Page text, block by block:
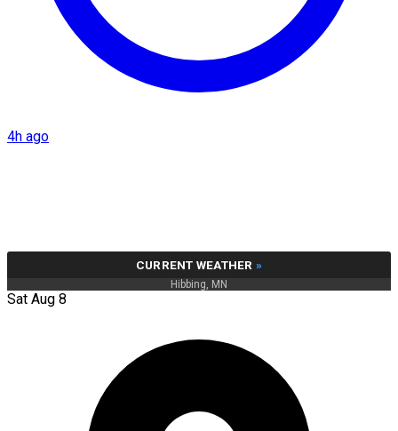
4h ago
CURRENT WEATHER »
Hibbing, MN
Sat Aug 8